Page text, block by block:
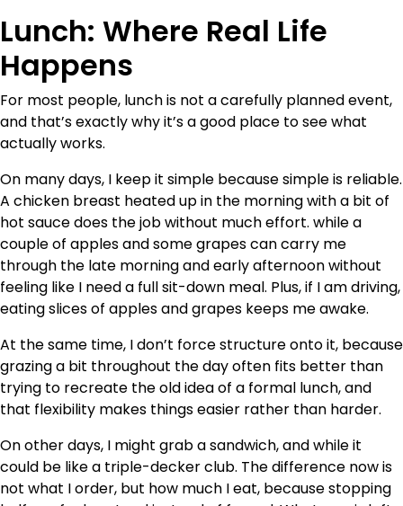
Lunch: Where Real Life
Happens
For most people, lunch is not a carefully planned event,
and that’s exactly why it’s a good place to see what
actually works.
On many days, I keep it simple because simple is reliable.
A chicken breast heated up in the morning with a bit of
hot sauce does the job without much effort. while a
couple of apples and some grapes can carry me
through the late morning and early afternoon without
feeling like I need a full sit-down meal. Plus, if I am driving,
eating slices of apples and grapes keeps me awake.
At the same time, I don’t force structure onto it, because
grazing a bit throughout the day often fits better than
trying to recreate the old idea of a formal lunch, and
that flexibility makes things easier rather than harder.
On other days, I might grab a sandwich, and while it
could be like a triple-decker club. The difference now is
not what I order, but how much I eat, because stopping